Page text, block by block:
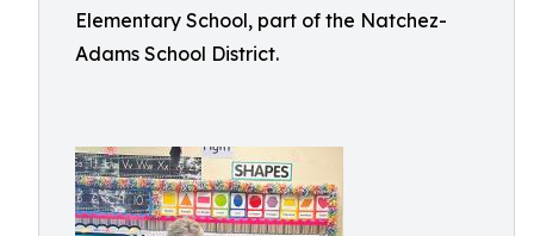
Elementary School, part of the Natchez-
Adams School District.